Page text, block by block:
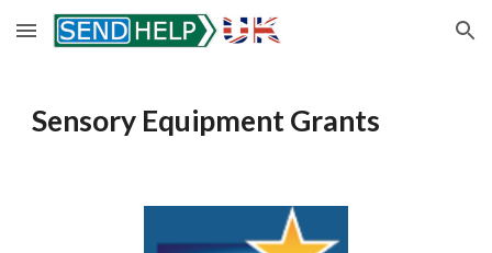
Skip to main content Skip to navigation
Sensory Equipment Grants